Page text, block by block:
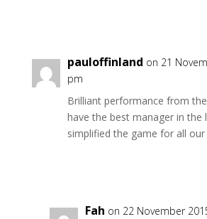
pauloffinland on 21
pm
Brilliant performance from
have the best manager in the
simplified the game for all our
Fah on 22 November